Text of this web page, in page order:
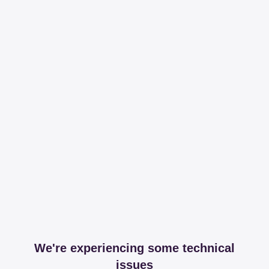
We're experiencing some technical
issues